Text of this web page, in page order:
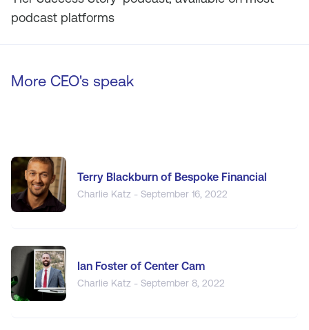
podcast platforms
More CEO's speak
Terry Blackburn of Bespoke Financial
Charlie Katz - September 16, 2022
Ian Foster of Center Cam
Charlie Katz - September 8, 2022